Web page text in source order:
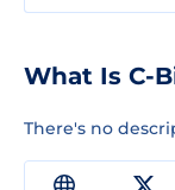
What Is C-
There's no